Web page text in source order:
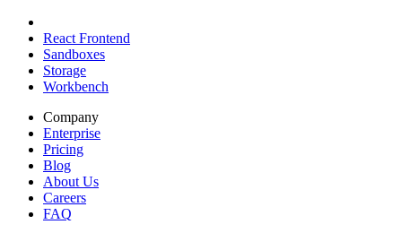
React Frontend
Sandboxes
Storage
Workbench
Company
Enterprise
Pricing
Blog
About Us
Careers
FAQ